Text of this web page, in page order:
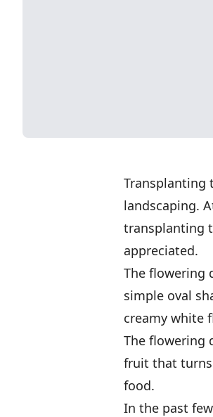
Transplanting
landscaping.
transplanting
appreciated.
The flowering
simple oval
creamy white
The flowering
fruit that
food.
In the past